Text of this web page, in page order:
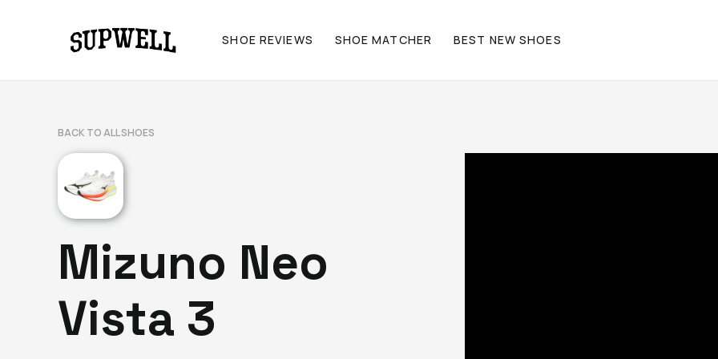
SHOE REVIEWS SHOE MATCHER BEST NEW SHOES
BACK TO ALL SHOES
Mizuno Neo
Vista 3